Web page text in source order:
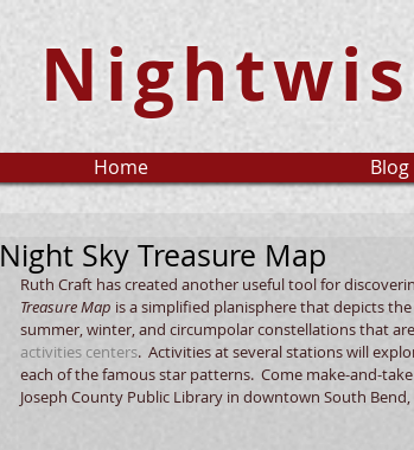
Home Blog
Night Sky Treasure Map
Ruth Craft has created another useful tool for
Treasure Map is a simplified planisphere that depicts
summer, winter, and circumpolar constellations that
activities centers.  Activities at several stations will
each of the famous star patterns.  Come make-and-
Joseph County Public Library in downtown South